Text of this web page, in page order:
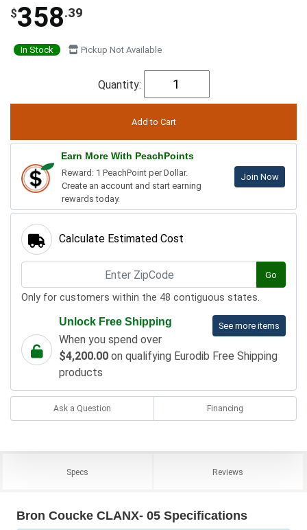
$358.39
In Stock Pickup Not Available
Quantity:
Earn More With PeachPoints
Reward: 1 PeachPoint per Dollar.
Create an account and start earning
rewards today.
Join Now
Calculate Estimated Cost
Go
Only for customers within the 48 contiguous states.
See more items
Unlock Free Shipping
When you spend over
$4,200.00 on qualifying Eurodib Free Shipping
products
Ask a Question Financing
Specs Reviews
Bron Coucke CLANX- 05 Specifications